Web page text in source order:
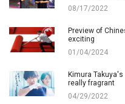
08/17/2022
Preview of
exciting
01/04/2024
Kimura
really fragrant
04/29/2022